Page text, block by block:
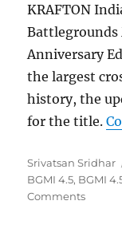
KRAFTON
Battlegrounds
Anniversary
the largest
history, the
for the title.
Author
Srivatsan Sridhar
BGMI 4.5, BGMI
Comments